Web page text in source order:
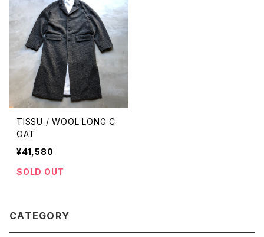
TISSU / WOOL LONG C
OAT
¥41,580
SOLD OUT
CATEGORY